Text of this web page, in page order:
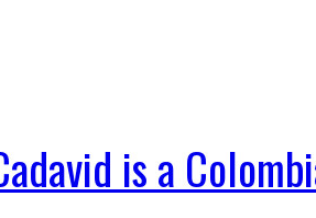
is a